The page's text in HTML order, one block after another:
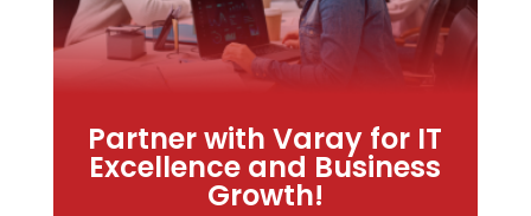
Partner with Varay for IT
Excellence and Business
Growth!